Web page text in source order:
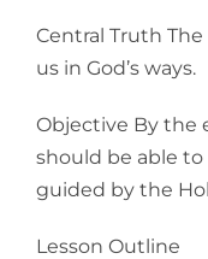
Central Truth
us in God’s ways.
Objective By the
should be able
guided by the
Lesson Outline